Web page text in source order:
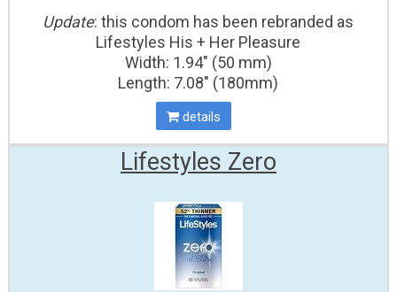
Update: this condom has been rebranded as
Lifestyles His + Her Pleasure
Width: 1.94" (50 mm)
Length: 7.08" (180mm)
details
Lifestyles Zero